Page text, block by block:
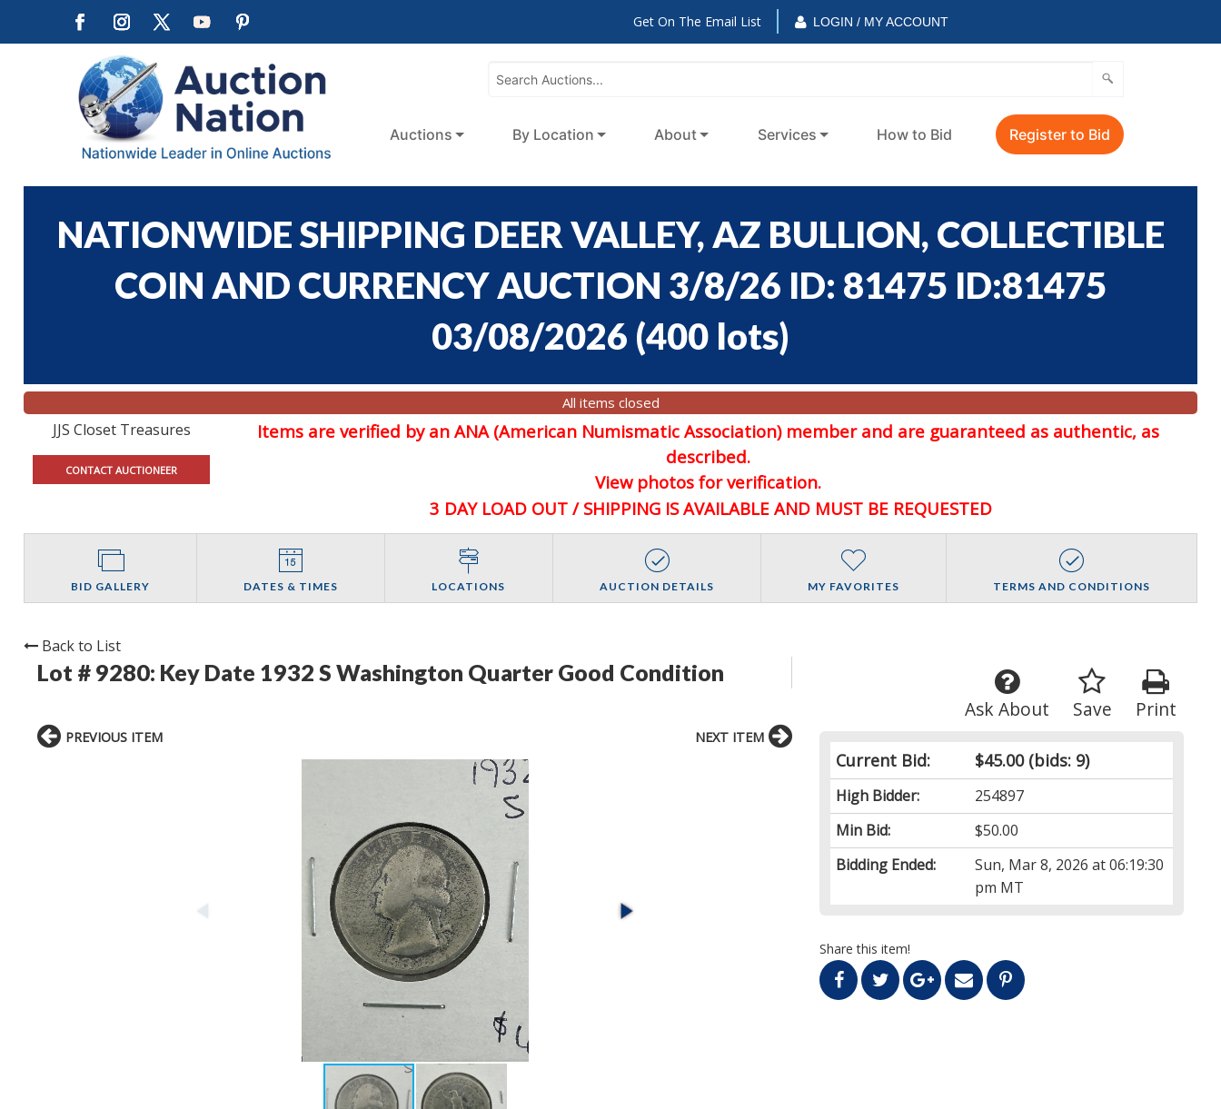
Get On The Email List LOGIN / MY ACCOUNT
Auctions By Location About Services How to Bid Register to Bid
NATIONWIDE SHIPPING DEER VALLEY, AZ BULLION, COLLECTIBLE
COIN AND CURRENCY AUCTION 3/8/26 ID: 81475 ID:81475
03/08/2026 (400 lots)
All items closed
JJS Closet Treasures
CONTACT AUCTIONEER
Items are verified by an ANA (American Numismatic Association) member and are guaranteed as authentic, as
described.
View photos for verification.
3 DAY LOAD OUT / SHIPPING IS AVAILABLE AND MUST BE REQUESTED
BID GALLERY DATES & TIMES LOCATIONS AUCTION DETAILS MY FAVORITES TERMS AND CONDITIONS
Back to List
Lot # 9280: Key Date 1932 S Washington Quarter Good Condition
Print
Save
Ask About
Current Bid: $45.00(bids: 9)
High Bidder:
254897
Min Bid:
$50.00
Bidding Ended:
Sun, Mar 8, 2026 at 06:19:30
pm MT
Share this item!
PREVIOUS ITEM NEXT ITEM